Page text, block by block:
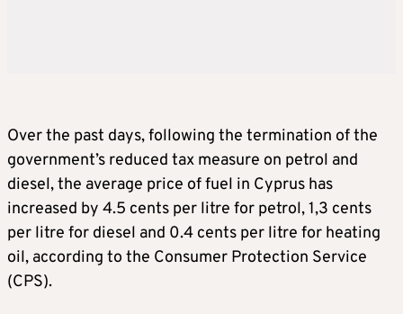
Over the past days, following the termination of the
government’s reduced tax measure on petrol and
diesel, the average price of fuel in Cyprus has
increased by 4.5 cents per litre for petrol, 1,3 cents
per litre for diesel and 0.4 cents per litre for heating
oil, according to the Consumer Protection Service
(CPS).